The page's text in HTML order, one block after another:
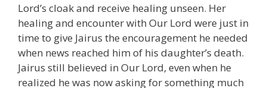
Lord’s cloak and receive healing unseen. Her
healing and encounter with Our Lord were just in
time to give Jairus the encouragement he needed
when news reached him of his daughter’s death.
Jairus still believed in Our Lord, even when he
realized he was now asking for something much